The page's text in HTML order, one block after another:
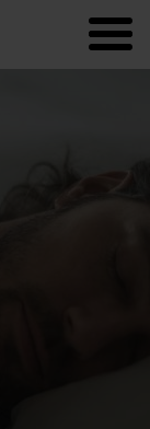
Polar Flow